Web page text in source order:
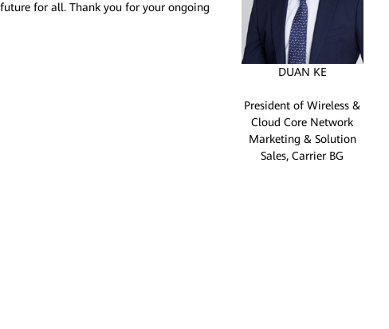
for all. Thank you for your ongoing
DUAN KE
President of Wireless &
Cloud Core Network
Marketing & Solution